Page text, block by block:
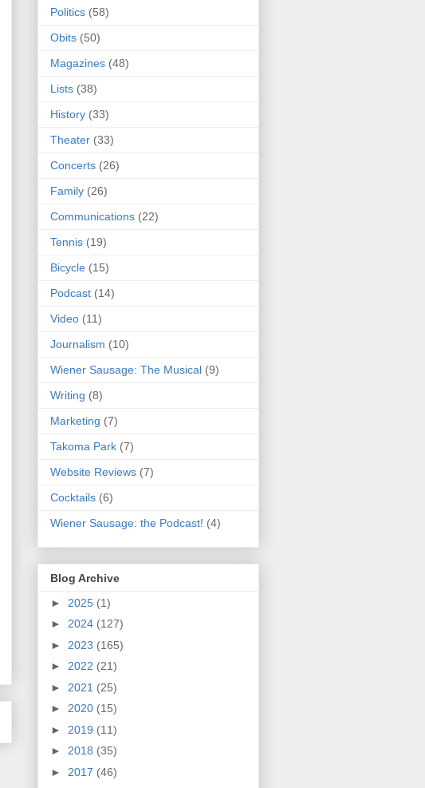
Politics (58)
Obits (50)
Magazines (48)
Lists (38)
History (33)
Theater (33)
Concerts (26)
Family (26)
Communications (22)
Tennis (19)
Bicycle (15)
Podcast (14)
Video (11)
Journalism (10)
Wiener Sausage: The Musical (9)
Writing (8)
Marketing (7)
Takoma Park (7)
Website Reviews (7)
Cocktails (6)
Wiener Sausage: the Podcast! (4)
Blog Archive
► 2025 (1)
► 2024 (127)
► 2023 (165)
► 2022 (21)
► 2021 (25)
► 2020 (15)
► 2019 (11)
► 2018 (35)
► 2017 (46)